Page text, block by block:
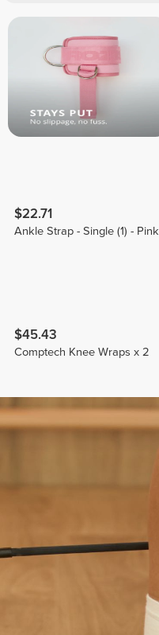
$22.71
Ankle Strap - Single (1) - Pink
$45.43
Comptech Knee Wraps x 2